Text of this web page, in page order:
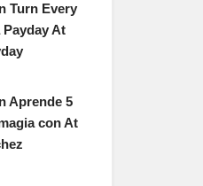
Turn Every
Payday At
Aprende 5
con At